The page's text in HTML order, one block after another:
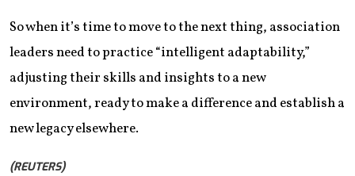
So when it’s time to move to the next thing, association
leaders need to practice “intelligent adaptability,”
adjusting their skills and insights to a new
environment, ready to make a difference and establish a
new legacy elsewhere.
(REUTERS)